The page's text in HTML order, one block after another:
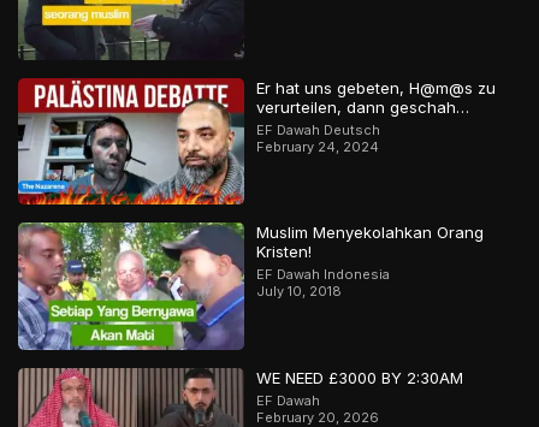
Er hat uns gebeten, H@m@s zu
verurteilen, dann geschah…
EF Dawah Deutsch
February 24, 2024
Muslim Menyekolahkan Orang
Kristen!
EF Dawah Indonesia
July 10, 2018
WE NEED £3000 BY 2:30AM
EF Dawah
February 20, 2026